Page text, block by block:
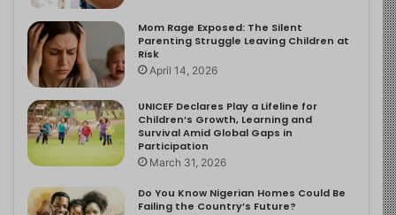
Mom Rage Exposed: The Silent
Parenting Struggle Leaving Children at
Risk
April 14, 2026
UNICEF Declares Play a Lifeline for
Children’s Growth, Learning and
Survival Amid Global Gaps in
Participation
March 31, 2026
Do You Know Nigerian Homes Could Be
Failing the Country’s Future?